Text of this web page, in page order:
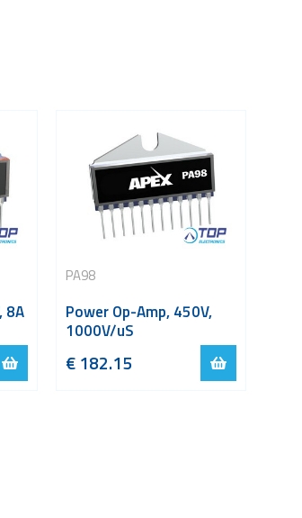
8A
PA98
Power Op-Amp, 450V,
1000V/uS
€ 182.15